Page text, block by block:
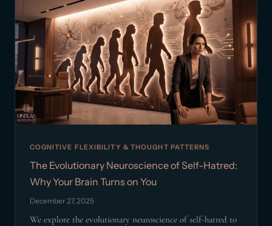
COGNITIVE FLEXIBILITY & THOUGHT PATTERNS
The Evolutionary Neuroscience of Self-Hatred:
Why Your Brain Turns on You
December 27, 2025
We explore the evolutionary neuroscience of self-hatred to